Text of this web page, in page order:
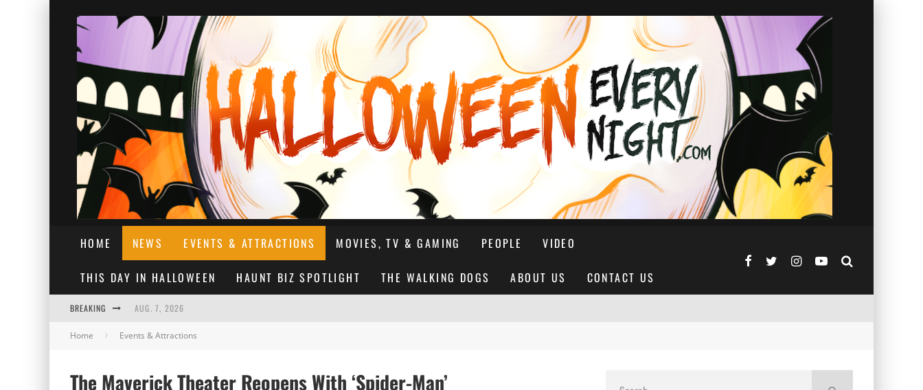
HOME NEWS EVENTS & ATTRACTIONS MOVIES, TV & GAMING PEOPLE VIDEO
THIS DAY IN HALLOWEEN HAUNT BIZ SPOTLIGHT THE WALKING DOGS ABOUT US CONTACT US
BREAKING AUG. 7, 2026
AUG. 6, 2026
Home Events & Attractions
The Maverick Theater Reopens With ‘Spider-Man’